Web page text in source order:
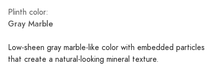
Plinth color:
Gray Marble
Low-sheen gray marble-like color with embedded particles
that create a natural-looking mineral texture.